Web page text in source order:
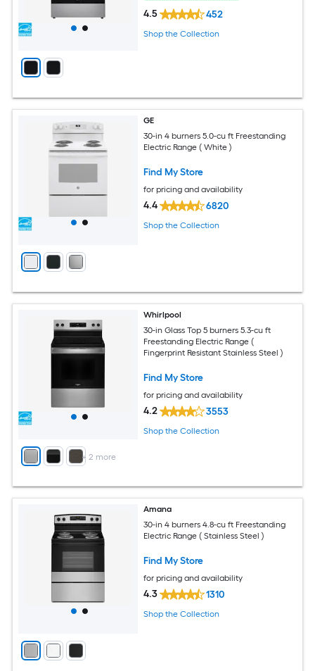
4.5 452
Shop the Collection
GE
30-in 4 burners 5.0-cu ft Freestanding
Electric Range ( White )
Find My Store
for pricing and availability
4.4 6820
Shop the Collection
+ 2 more
Whirlpool
30-in Glass Top 5 burners 5.3-cu ft
Freestanding Electric Range (
Fingerprint Resistant Stainless Steel )
Find My Store
for pricing and availability
4.2 3553
Shop the Collection
Amana
30-in 4 burners 4.8-cu ft Freestanding
Electric Range ( Stainless Steel )
Find My Store
for pricing and availability
4.3 1310
Shop the Collection